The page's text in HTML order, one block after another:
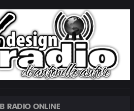
RADIO ONLINE